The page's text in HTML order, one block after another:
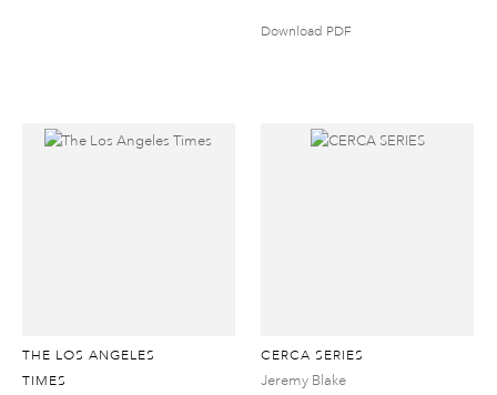
Download PDF
THE LOS ANGELES
TIMES
CERCA SERIES
Jeremy Blake